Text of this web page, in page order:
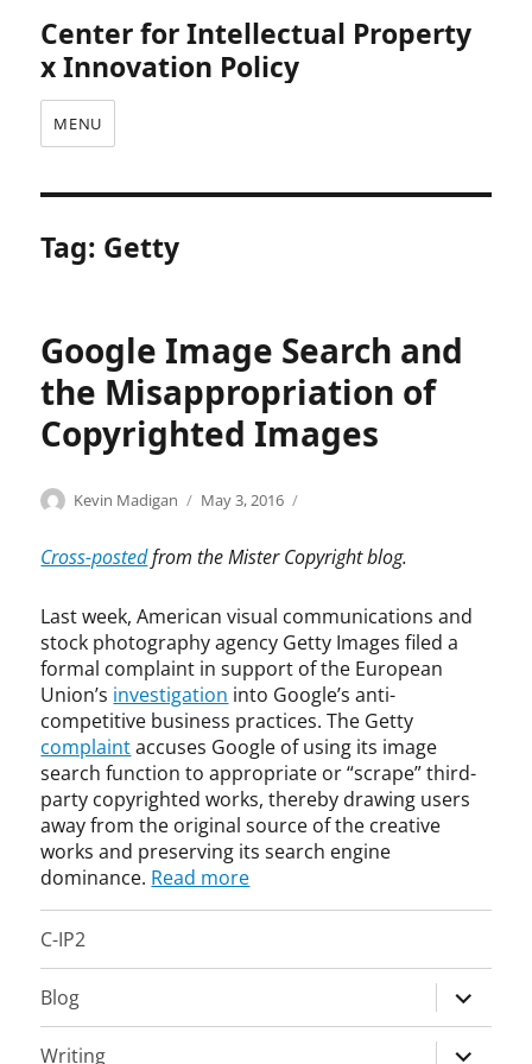
Center for Intellectual Property
x Innovation Policy
MENU
Tag: Getty
Google Image Search and
the Misappropriation of
Copyrighted Images
Author
Kevin Madigan
Posted
May 3, 2016
t
i
r
u
s
t
,
C
o
p
y
r
,
n
t
i
o
m
p
e
t
i
t
i
v
e
i
r
Cross-postedfrom the Mister Copyright blog.
Last week, American visual communications and
stock photography agency Getty Images filed a
formal complaint in support of the European
Union’s investigation into Google’s anti-
competitive business practices. The Getty
complaintaccuses Google of using its image
search function to appropriate or “scrape” third-
party copyrighted works, thereby drawing users
away from the original source of the creative
works and preserving its search engine
dominance. Read more
C-IP2
Blog
expand
child
menu
Writing expand